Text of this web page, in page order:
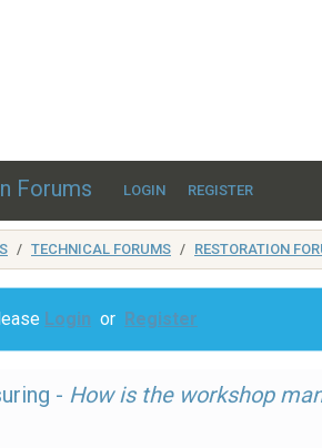
Forums LOGIN REGISTER
TECHNICAL FORUMS RESTORATION
Login or Register
- How is the workshop